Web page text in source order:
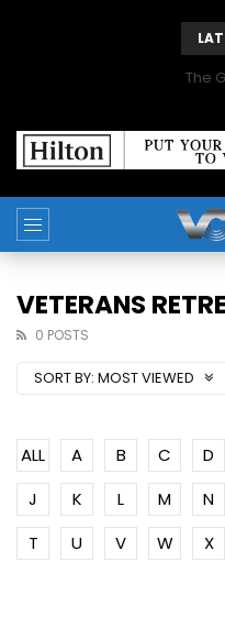
The
VETERANS
0 POSTS
SORT BY: MOST VIEWED
ALL A B C D
J
K L M N
T
U V W X